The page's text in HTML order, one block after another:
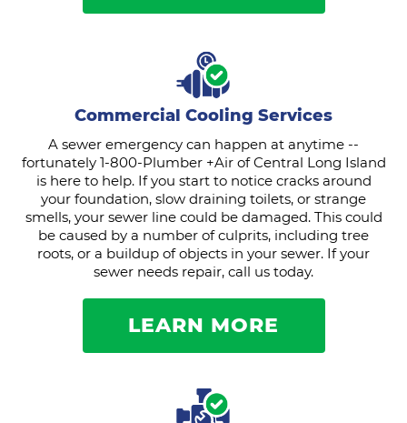
Commercial Cooling Services
A sewer emergency can happen at anytime --
fortunately 1-800-Plumber +Air of Central Long Island
is here to help. If you start to notice cracks around
your foundation, slow draining toilets, or strange
smells, your sewer line could be damaged. This could
be caused by a number of culprits, including tree
roots, or a buildup of objects in your sewer. If your
sewer needs repair, call us today.
LEARN MORE